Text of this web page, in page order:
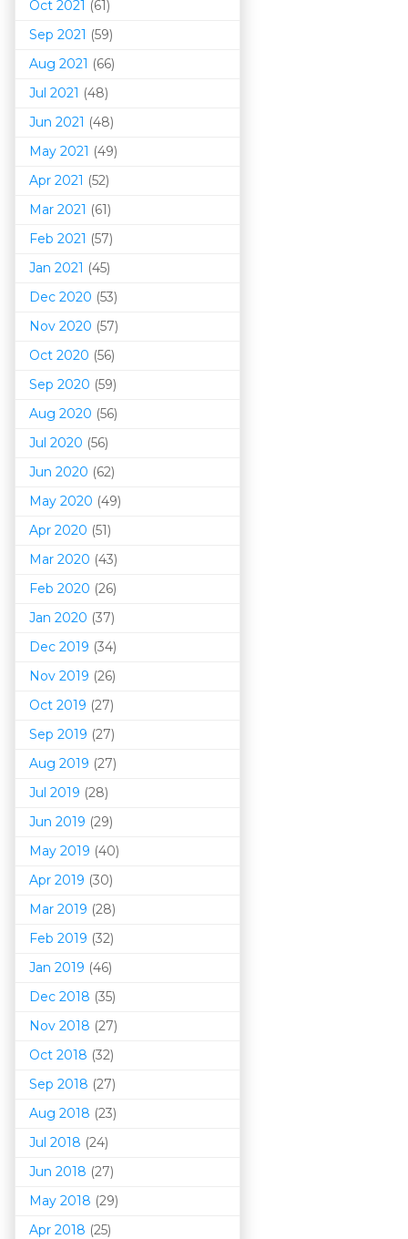
Oct 2021 (61)
Sep 2021 (59)
Aug 2021 (66)
Jul 2021 (48)
Jun 2021 (48)
May 2021 (49)
Apr 2021 (52)
Mar 2021 (61)
Feb 2021 (57)
Jan 2021 (45)
Dec 2020 (53)
Nov 2020 (57)
Oct 2020 (56)
Sep 2020 (59)
Aug 2020 (56)
Jul 2020 (56)
Jun 2020 (62)
May 2020 (49)
Apr 2020 (51)
Mar 2020 (43)
Feb 2020 (26)
Jan 2020 (37)
Dec 2019 (34)
Nov 2019 (26)
Oct 2019 (27)
Sep 2019 (27)
Aug 2019 (27)
Jul 2019 (28)
Jun 2019 (29)
May 2019 (40)
Apr 2019 (30)
Mar 2019 (28)
Feb 2019 (32)
Jan 2019 (46)
Dec 2018 (35)
Nov 2018 (27)
Oct 2018 (32)
Sep 2018 (27)
Aug 2018 (23)
Jul 2018 (24)
Jun 2018 (27)
May 2018 (29)
Apr 2018 (25)